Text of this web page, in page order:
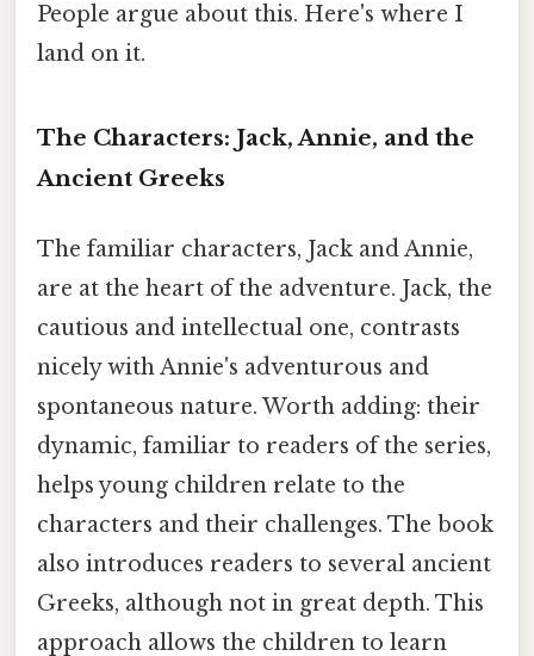
People argue about this. Here's where I
land on it.
The Characters: Jack, Annie, and the
Ancient Greeks
The familiar characters, Jack and Annie,
are at the heart of the adventure. Jack, the
cautious and intellectual one, contrasts
nicely with Annie's adventurous and
spontaneous nature. Worth adding: their
dynamic, familiar to readers of the series,
helps young children relate to the
characters and their challenges. The book
also introduces readers to several ancient
Greeks, although not in great depth. This
approach allows the children to learn